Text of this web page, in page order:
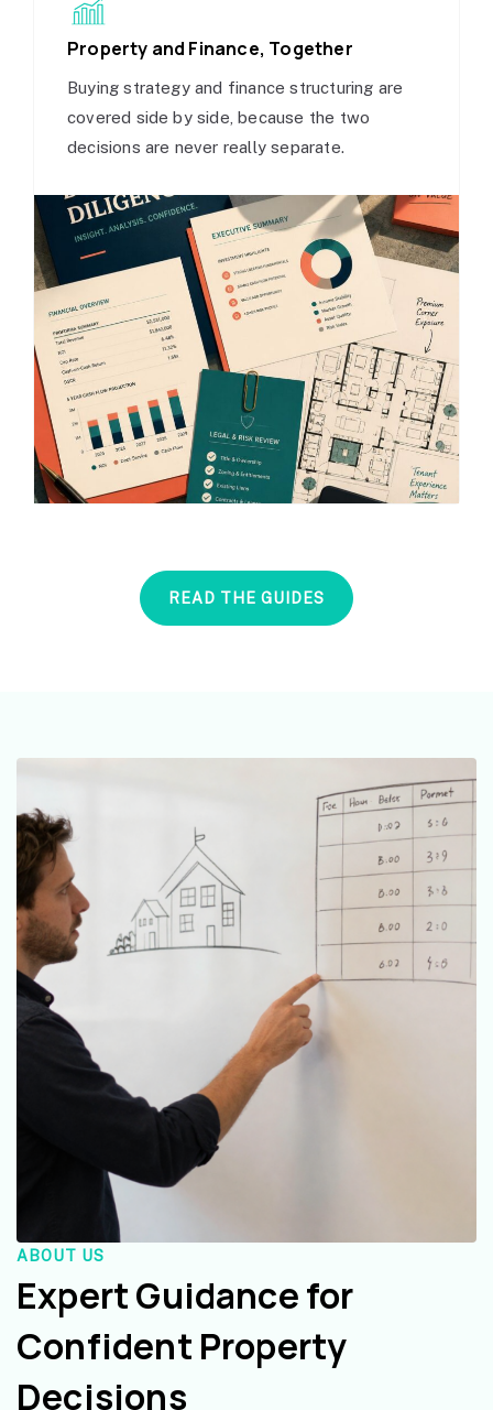
Property and Finance, Together
Buying strategy and finance structuring are
covered side by side, because the two
decisions are never really separate.
READ THE GUIDES
ABOUT US
Expert Guidance for
Confident Property
Decisions